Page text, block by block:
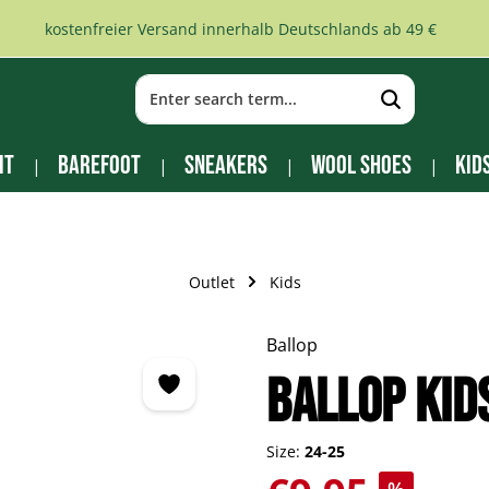
kostenfreier Versand innerhalb Deutschlands ab 49 €
Barefoot Sneakers Wool Shoes
Outlet Kids
Ballop
BALLOP
Size: 24-25
Sale price: